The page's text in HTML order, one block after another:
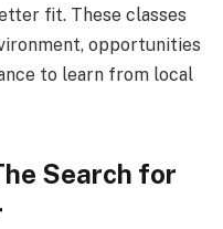
fit. These classes
opportunities
to learn from local
Search for